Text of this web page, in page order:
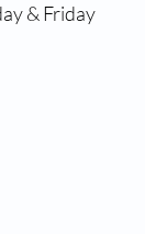
& Friday